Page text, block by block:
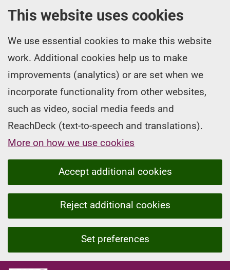
This website uses cookies
We use essential cookies to make this website
work. Additional cookies help us to make
improvements (analytics) or are set when we
incorporate functionality from other websites,
such as video, social media feeds and
ReachDeck (text-to-speech and translations).
More on how we use cookies
Accept additional cookies
Reject additional cookies
Set preferences